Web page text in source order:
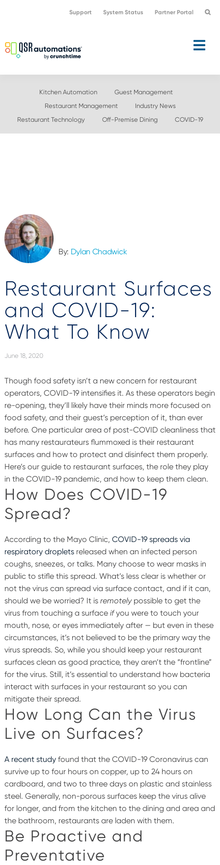
navigation
content
Support System Status Partner Portal
Kitchen Automation
Guest Management
Restaurant Management
Industry News
Restaurant Technology
Off-Premise Dining COVID-19
By: Dylan Chadwick
Restaurant Surfaces
and COVID-19:
What To Know
June 18, 2020
Though food safety isn’t a new concern for restaurant
operators, COVID-19 intensifies it. As these operators begin
re-opening, they’ll likely have their minds more focused on
food safety, and their guest’s perception of it, than ever
before. One particular area of post-COVID cleanliness that
has many restaurateurs flummoxed is their restaurant
surfaces and how to protect and disinfect them properly.
Here’s our guide to restaurant surfaces, the role they play
in the COVID-19 pandemic, and how to keep them clean.
How Does COVID-19
Spread?
According to the Mayo Clinic, COVID-19 spreads via
respiratory dropletsreleased when an infected person
coughs, sneezes, or talks. Many choose to wear masks in
public to stifle this spread. What’s less clear is whether or
not the virus can spread via surface contact, and if it can,
should we be worried? It is remotelypossible to get the
virus from touching a surface ifyou were to touch your
mouth, nose, or eyes immediately after — but even in these
circumstances, it’s not believed to be the primary way the
virus spreads. So, while you should keep your restaurant
surfaces clean as good practice, they aren’t the “frontline”
for the virus. Still, it’s essential to understand how bacteria
interact with surfaces in your restaurant so you can
mitigate their spread.
How Long Can the Virus
Live on Surfaces?
A recent studyfound that the COVID-19 Coronavirus can
survive up to four hours on copper, up to 24 hours on
cardboard, and two to three days on plastic and stainless
steel. Generally, non-porous surfaces keep the virus alive
for longer, and from the kitchen to the dining and area and
the bathroom, restaurants are laden with them.
Be Proactive and
Preventative